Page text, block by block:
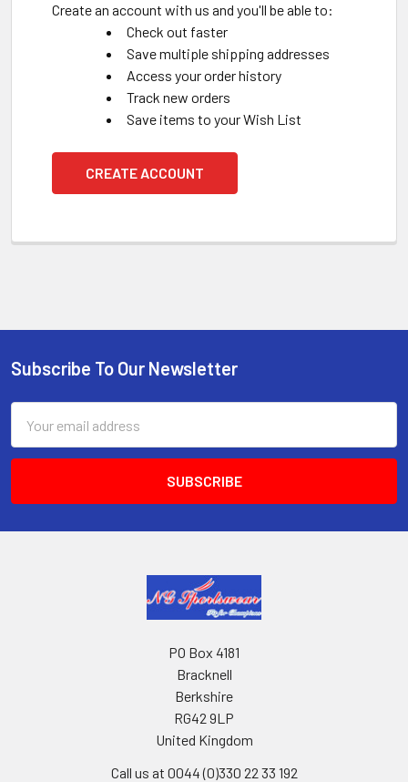
Create an account with us and you'll be able to:
Check out faster
Save multiple shipping addresses
Access your order history
Track new orders
Save items to your Wish List
CREATE ACCOUNT
Footer
Subscribe To Our Newsletter
Address
PO Box 4181
Bracknell
Berkshire
RG42 9LP
United Kingdom
Call us at 0044 (0)330 22 33 192